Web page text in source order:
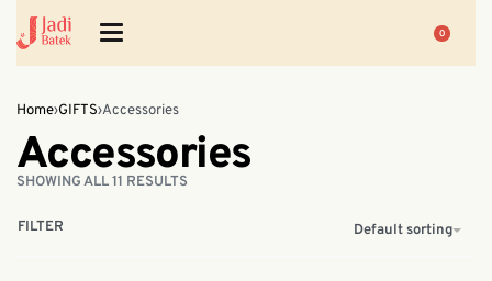
0
Home›GIFTS›Accessories
Accessories
SHOWING ALL 11 RESULTS
Default sorting
FILTER